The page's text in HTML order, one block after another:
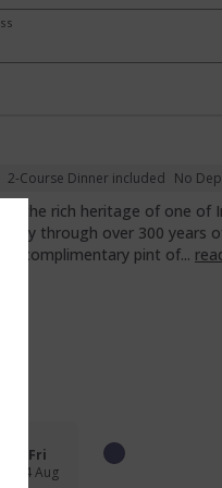
2-Course Dinner included No
the rich heritage of one of
through over 300 years
a complimentary pint of...
Fri
14 Aug